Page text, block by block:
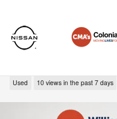
Used 10 views in the past 7 days